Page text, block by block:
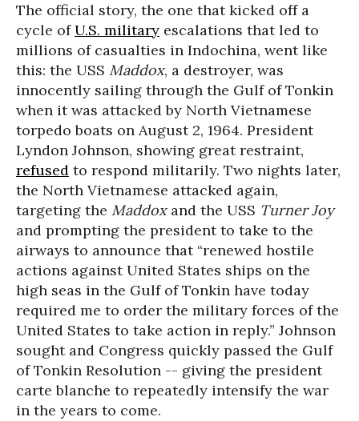
The official story, the one that kicked off a
cycle ofU.S. military escalations that led to
millions of casualties in Indochina, went like
this: the USS Maddox, a destroyer, was
innocently sailing through the Gulf of Tonkin
when it was attacked by North Vietnamese
torpedo boats on August 2, 1964. President
Lyndon Johnson, showing great restraint,
refused to respond militarily. Two nights later,
the North Vietnamese attacked again,
targeting the Maddoxand the USS Turner Joy
and prompting the president to take to the
airways to announce that “renewed hostile
actions against United States ships on the
high seas in the Gulf of Tonkin have today
required me to order the military forces of the
United States to take action in reply.” Johnson
sought and Congress quickly passed the Gulf
of Tonkin Resolution -- giving the president
carte blanche to repeatedly intensify the war
in the years to come.